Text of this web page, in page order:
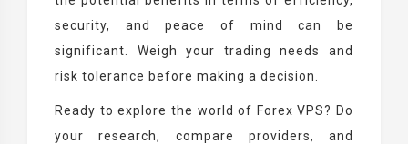
security, and peace of mind can be
significant. Weigh your trading needs and
risk tolerance before making a decision.
Ready to explore the world of Forex VPS? Do
your research, compare providers, and